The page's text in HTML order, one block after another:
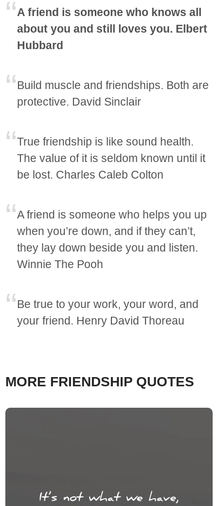
A friend is someone who knows all
about you and still loves you. Elbert
Hubbard
Build muscle and friendships. Both are
protective. David Sinclair
True friendship is like sound health.
The value of it is seldom known until it
be lost. Charles Caleb Colton
A friend is someone who helps you up
when you’re down, and if they can’t,
they lay down beside you and listen.
Winnie The Pooh
Be true to your work, your word, and
your friend. Henry David Thoreau
MORE FRIENDSHIP QUOTES